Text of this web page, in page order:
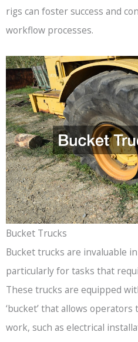
rigs can foster success and
workflow processes.
Bucket Trucks
Bucket trucks are invaluable
particularly for tasks that
These trucks are equipped
‘bucket’ that allows
work, such as electrical